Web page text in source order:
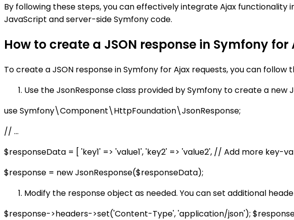
By following these steps, you can effectively integrate Ajax functionality
JavaScript and server-side Symfony code.
How to create a JSON response in Symfony for
To create a JSON response in Symfony for Ajax requests, you can follow
Use the JsonResponse class provided by Symfony to create a new
use Symfony\Component\HttpFoundation\JsonResponse;
// ...
$responseData = [ 'key1' => 'value1', 'key2' => 'value2', // Add more key-
$response = new JsonResponse($responseData);
Modify the response object as needed. You can set additional
$response->headers->set('Content-Type', 'application/json');